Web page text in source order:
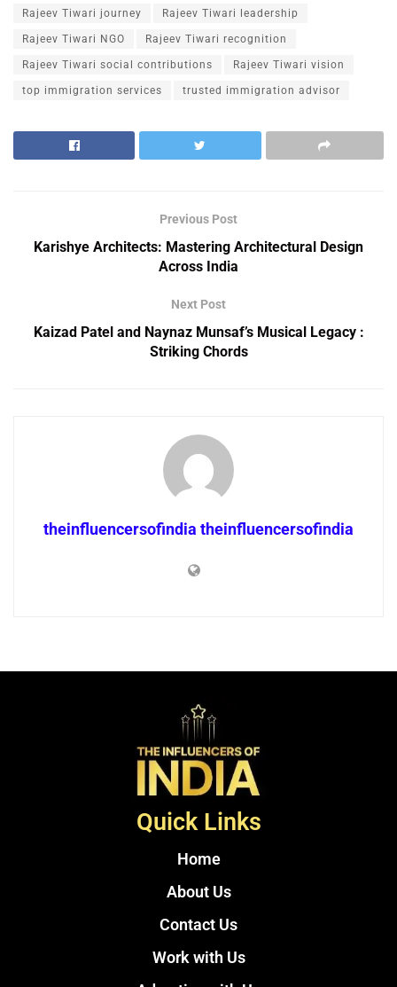
Rajeev Tiwari journey Rajeev Tiwari leadership
Rajeev Tiwari NGO Rajeev Tiwari recognition
Rajeev Tiwari social contributions Rajeev Tiwari vision
top immigration services trusted immigration advisor
Previous Post
Karishye Architects: Mastering Architectural Design
Across India
Next Post
Kaizad Patel and Naynaz Munsaf’s Musical Legacy :
Striking Chords
theinfluencersofindia theinfluencersofindia
Quick Links
Home
About Us
Contact Us
Work with Us